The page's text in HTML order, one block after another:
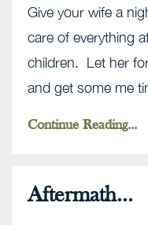
Give your wife a
care of everything
children. Let her
and get some me
Continue Reading...
Aftermath...